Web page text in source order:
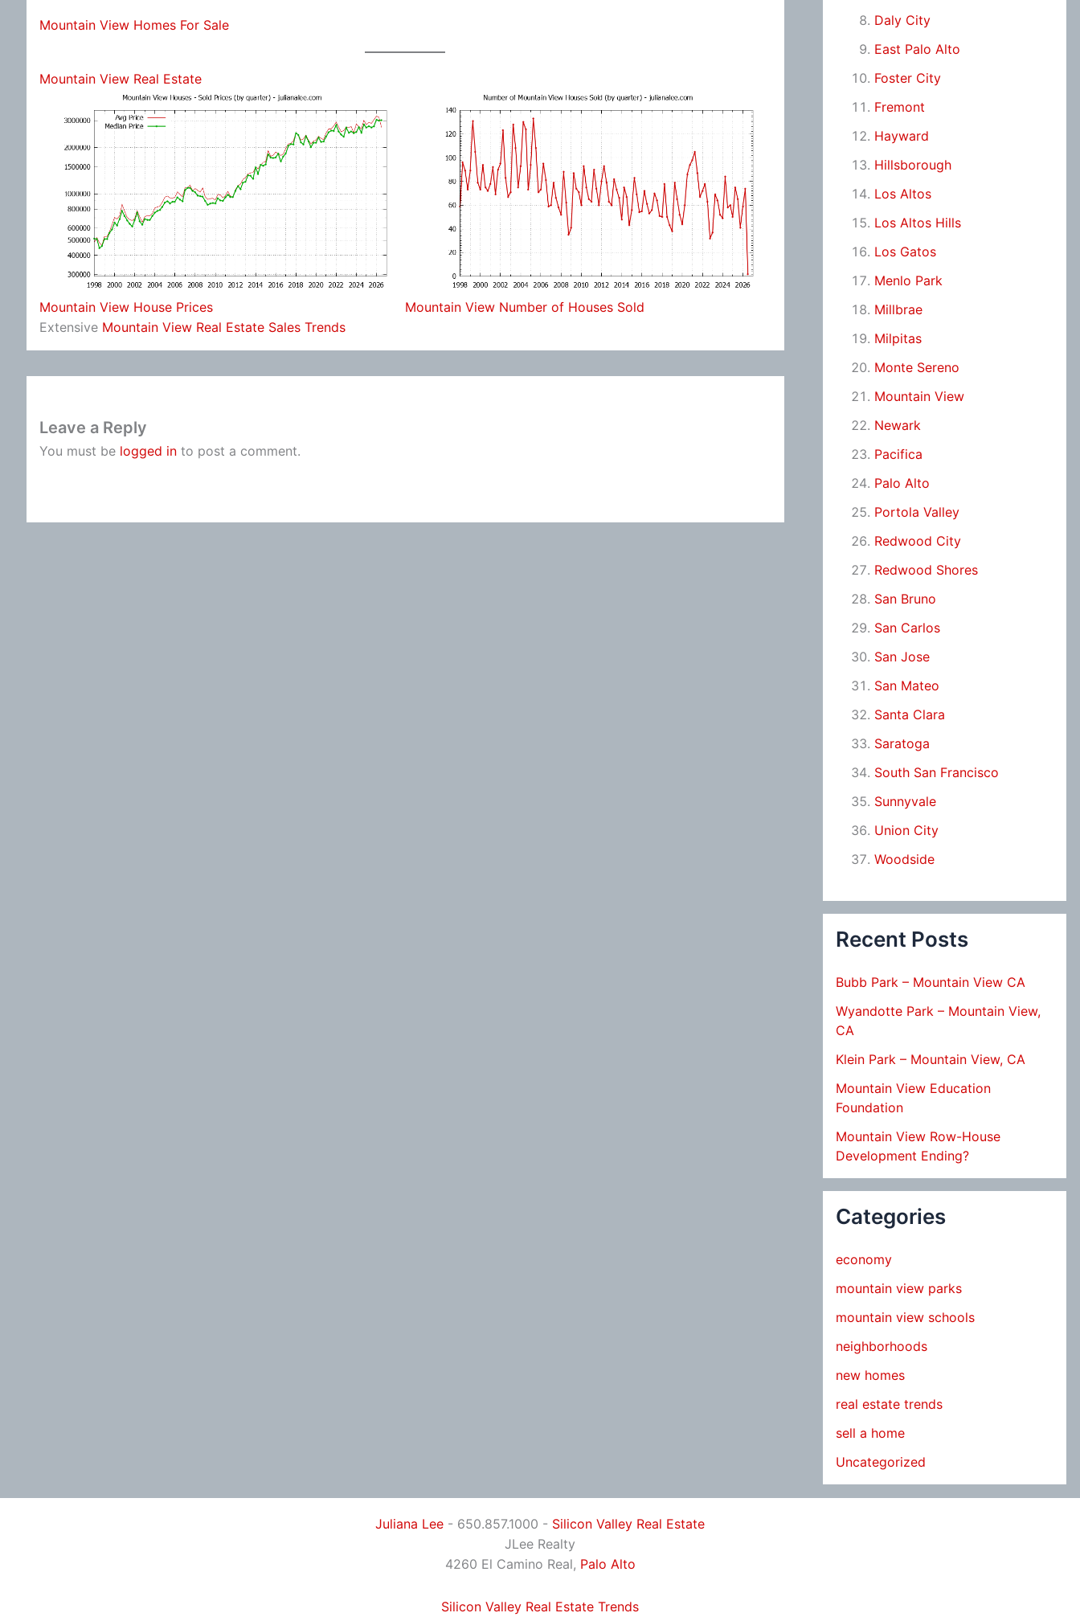
Mountain View Homes For Sale
Mountain View Real Estate
Mountain View House Prices
Mountain View Number of Houses Sold
Extensive Mountain View Real Estate Sales Trends
Leave a Reply
You must be logged in to post a comment.
Daly City
East Palo Alto
Foster City
Fremont
Hayward
Hillsborough
Los Altos
Los Altos Hills
Los Gatos
Menlo Park
Millbrae
Milpitas
Monte Sereno
Mountain View
Newark
Pacifica
Palo Alto
Portola Valley
Redwood City
Redwood Shores
San Bruno
San Carlos
San Jose
San Mateo
Santa Clara
Saratoga
South San Francisco
Sunnyvale
Union City
Woodside
Recent Posts
Bubb Park – Mountain View CA
Wyandotte Park – Mountain View,
CA
Klein Park – Mountain View, CA
Mountain View Education
Foundation
Mountain View Row-House
Development Ending?
Categories
economy
mountain view parks
mountain view schools
neighborhoods
new homes
real estate trends
sell a home
Uncategorized
Juliana Lee - 650.857.1000 - Silicon Valley Real Estate
JLee Realty
4260 El Camino Real, Palo Alto
Silicon Valley Real Estate Trends